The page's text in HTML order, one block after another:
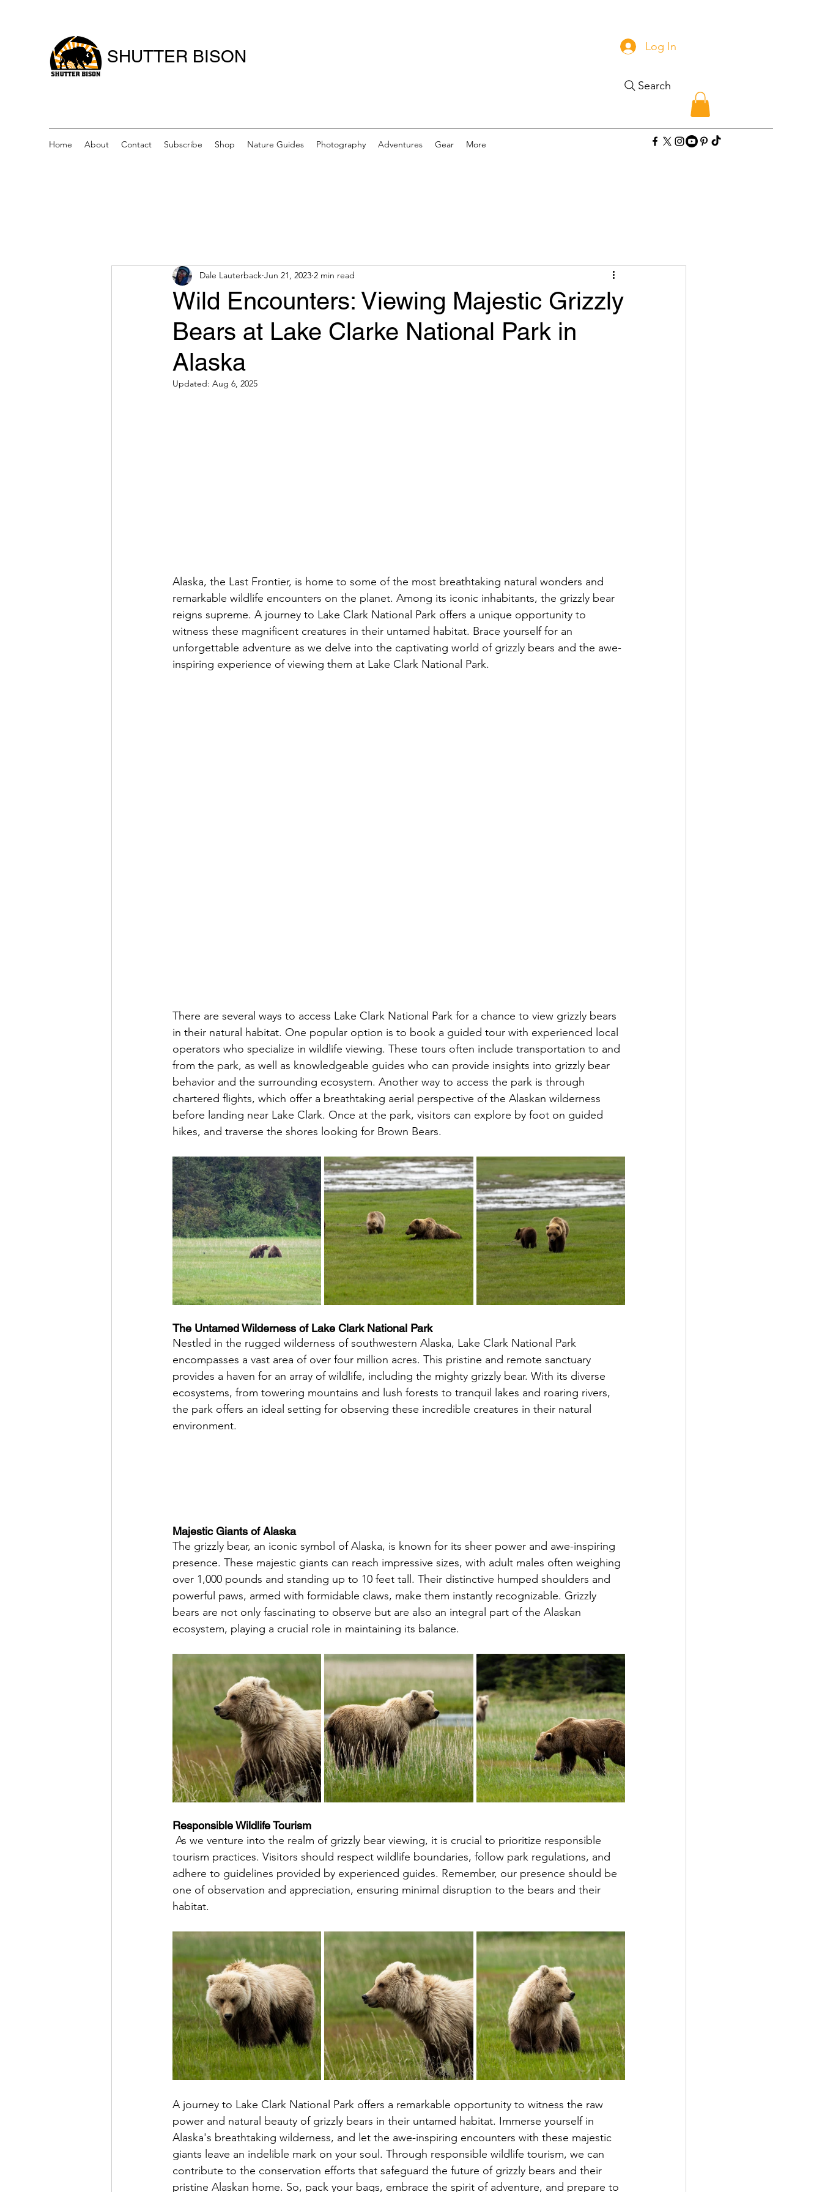
SHUTTER BISON
Home About Contact Subscribe Shop Nature Guides Photography Adventures Gear More
Log In
Search
Wild Encounters: Viewing Majestic Grizzly
Bears at Lake Clarke National Park in
Alaska
Dale Lauterback Jun 21, 2023 2 min read
Updated: Aug 6, 2025
Alaska, the Last Frontier, is home to some of the most breathtaking natural wonders and
remarkable wildlife encounters on the planet. Among its iconic inhabitants, the grizzly bear
reigns supreme. A journey to Lake Clark National Park offers a unique opportunity to
witness these magnificent creatures in their untamed habitat. Brace yourself for an
unforgettable adventure as we delve into the captivating world of grizzly bears and the awe-
inspiring experience of viewing them at Lake Clark National Park.
There are several ways to access Lake Clark National Park for a chance to view grizzly bears
in their natural habitat. One popular option is to book a guided tour with experienced local
operators who specialize in wildlife viewing. These tours often include transportation to and
from the park, as well as knowledgeable guides who can provide insights into grizzly bear
behavior and the surrounding ecosystem. Another way to access the park is through
chartered flights, which offer a breathtaking aerial perspective of the Alaskan wilderness
before landing near Lake Clark. Once at the park, visitors can explore by foot on guided
hikes, and traverse the shores looking for Brown Bears.
The Untamed Wilderness of Lake Clark National Park
Nestled in the rugged wilderness of southwestern Alaska, Lake Clark National Park
encompasses a vast area of over four million acres. This pristine and remote sanctuary
provides a haven for an array of wildlife, including the mighty grizzly bear. With its diverse
ecosystems, from towering mountains and lush forests to tranquil lakes and roaring rivers,
the park offers an ideal setting for observing these incredible creatures in their natural
environment.
Majestic Giants of Alaska
The grizzly bear, an iconic symbol of Alaska, is known for its sheer power and awe-inspiring
presence. These majestic giants can reach impressive sizes, with adult males often weighing
over 1,000 pounds and standing up to 10 feet tall. Their distinctive humped shoulders and
powerful paws, armed with formidable claws, make them instantly recognizable. Grizzly
bears are not only fascinating to observe but are also an integral part of the Alaskan
ecosystem, playing a crucial role in maintaining its balance.
Responsible Wildlife Tourism
tourism practices. Visitors should respect wildlife boundaries, follow park regulations, and
adhere to guidelines provided by experienced guides. Remember, our presence should be
one of observation and appreciation, ensuring minimal disruption to the bears and their
habitat.
A journey to Lake Clark National Park offers a remarkable opportunity to witness the raw
power and natural beauty of grizzly bears in their untamed habitat. Immerse yourself in
Alaska's breathtaking wilderness, and let the awe-inspiring encounters with these majestic
giants leave an indelible mark on your soul. Through responsible wildlife tourism, we can
contribute to the conservation efforts that safeguard the future of grizzly bears and their
pristine Alaskan home. So, pack your bags, embrace the spirit of adventure, and prepare to